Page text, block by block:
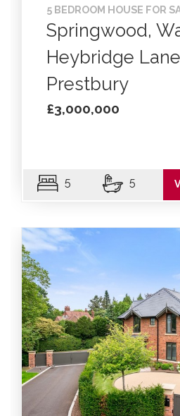
5 BEDROOM HOUSE FOR
Springwood,
Heybridge
Prestbury
£3,000,000
5 5